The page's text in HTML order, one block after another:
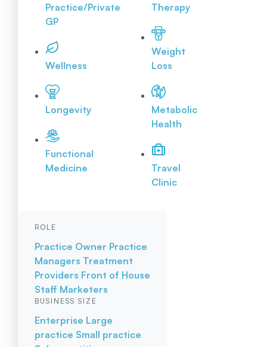
Practice/Private
GP
Wellness
Longevity
Functional
Medicine
Therapy
Weight
Loss
Metabolic
Health
Travel
Clinic
ROLE
Practice Owner Practice
Managers Treatment
Providers Front of House
Staff Marketers
BUSINESS SIZE
Enterprise Large
practice Small practice